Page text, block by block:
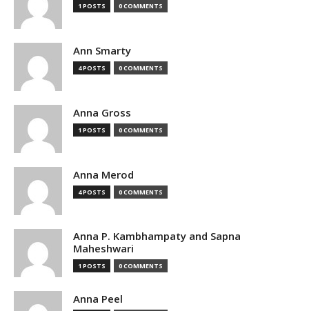
1 POSTS 0 COMMENTS
Ann Smarty
4 POSTS 0 COMMENTS
Anna Gross
1 POSTS 0 COMMENTS
Anna Merod
4 POSTS 0 COMMENTS
Anna P. Kambhampaty and Sapna
Maheshwari
1 POSTS 0 COMMENTS
Anna Peel